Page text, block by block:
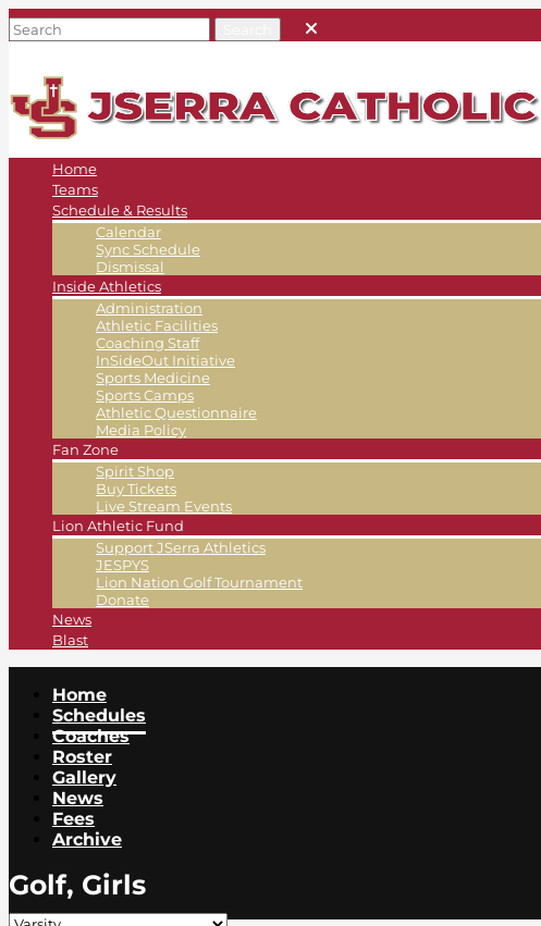
Home
Teams
Schedule & Results
Calendar
Sync Schedule
Dismissal
Inside Athletics
Administration
Athletic Facilities
Coaching Staff
InSideOut Initiative
Sports Medicine
Sports Camps
Athletic Questionnaire
Media Policy
Fan Zone
Spirit Shop
Buy Tickets
Live Stream Events
Lion Athletic Fund
Support JSerra Athletics
JESPYS
Lion Nation Golf Tournament
Donate
News
Blast
Home
Schedules
Coaches
Roster
Gallery
News
Fees
Archive
Golf, Girls